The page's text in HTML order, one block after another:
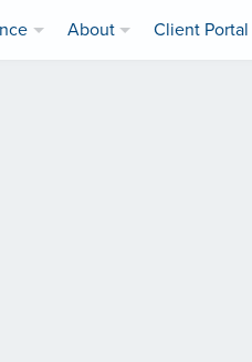
About Client Portal